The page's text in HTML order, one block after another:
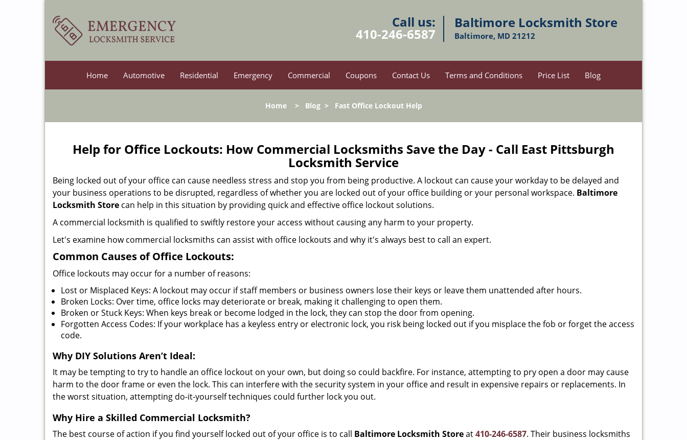
Call us:
410-246-6587
Baltimore Locksmith Store
Baltimore, MD 21212
Home Automotive Residential Emergency Commercial Coupons Contact Us Terms and Conditions Price List Blog
Home> Blog> Fast Office Lockout Help
Help for Office Lockouts: How Commercial Locksmiths Save the Day - Call East Pittsburgh
Locksmith Service
Being locked out of your office can cause needless stress and stop you from being productive. A lockout can cause your workday to be delayed and
your business operations to be disrupted, regardless of whether you are locked out of your office building or your personal workspace. Baltimore
Locksmith Store can help in this situation by providing quick and effective office lockout solutions.
A commercial locksmith is qualified to swiftly restore your access without causing any harm to your property.
Let's examine how commercial locksmiths can assist with office lockouts and why it's always best to call an expert.
Common Causes of Office Lockouts:
Office lockouts may occur for a number of reasons:
Lost or Misplaced Keys: A lockout may occur if staff members or business owners lose their keys or leave them unattended after hours.
Broken Locks: Over time, office locks may deteriorate or break, making it challenging to open them.
Broken or Stuck Keys: When keys break or become lodged in the lock, they can stop the door from opening.
Forgotten Access Codes: If your workplace has a keyless entry or electronic lock, you risk being locked out if you misplace the fob or forget the access
code.
Why DIY Solutions Aren’t Ideal:
It may be tempting to try to handle an office lockout on your own, but doing so could backfire. For instance, attempting to pry open a door may cause
harm to the door frame or even the lock. This can interfere with the security system in your office and result in expensive repairs or replacements. In
the worst situation, attempting do-it-yourself techniques could further lock you out.
Why Hire a Skilled Commercial Locksmith?
The best course of action if you find yourself locked out of your office is to call Baltimore Locksmith Storeat410-246-6587. Their business locksmiths